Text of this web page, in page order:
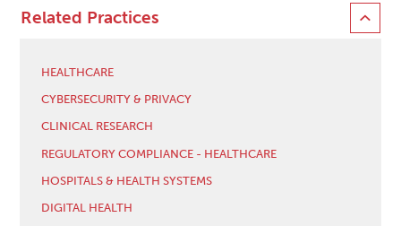
Related Practices
HEALTHCARE
CYBERSECURITY & PRIVACY
CLINICAL RESEARCH
REGULATORY COMPLIANCE - HEALTHCARE
HOSPITALS & HEALTH SYSTEMS
DIGITAL HEALTH